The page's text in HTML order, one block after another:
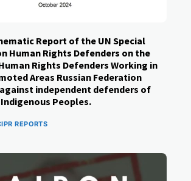
Report of the UN Special
Human Rights Defenders on the
Rights Defenders Working in
Areas Russian Federation
independent defenders of
Peoples.
REPORTS